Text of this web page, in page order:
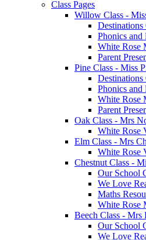
Class Pages
Willow Class -
Phonics and
White Rose
Parent
Pine Class - Miss
Phonics and
White Rose
Parent
Oak Class - Mrs
White Rose
Elm Class - Mrs
White Rose
Chestnut Class -
Our School
We Love
Maths
White Rose
Beech Class - Mrs
Our School
We Love